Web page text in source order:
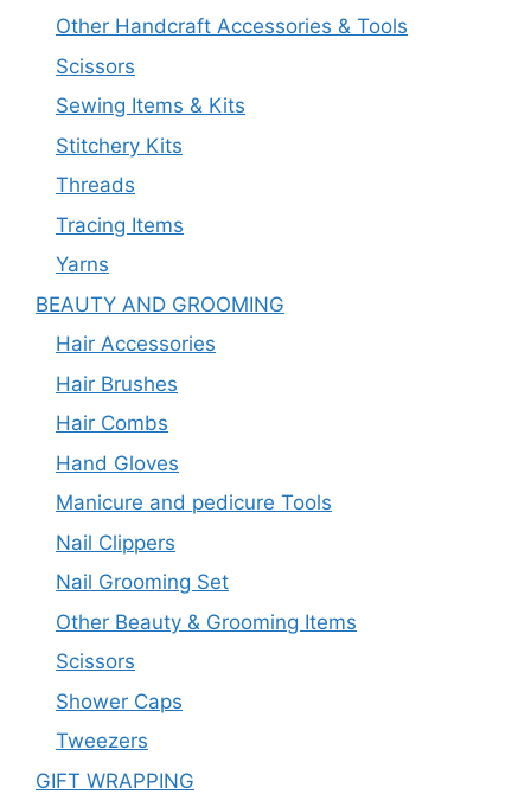
Other Handcraft Accessories & Tools
Scissors
Sewing Items & Kits
Stitchery Kits
Threads
Tracing Items
Yarns
BEAUTY AND GROOMING
Hair Accessories
Hair Brushes
Hair Combs
Hand Gloves
Manicure and pedicure Tools
Nail Clippers
Nail Grooming Set
Other Beauty & Grooming Items
Scissors
Shower Caps
Tweezers
GIFT WRAPPING